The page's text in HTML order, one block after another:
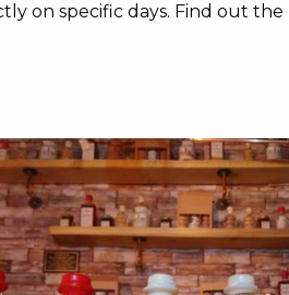
on specific days. Find out